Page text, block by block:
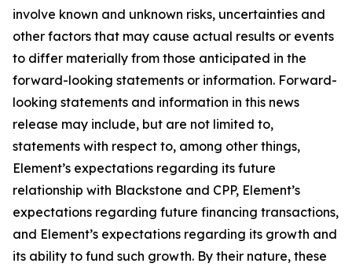
involve known and unknown risks, uncertainties and
other factors that may cause actual results or events
to differ materially from those anticipated in the
forward-looking statements or information. Forward-
looking statements and information in this news
release may include, but are not limited to,
statements with respect to, among other things,
Element’s expectations regarding its future
relationship with Blackstone and CPP, Element’s
expectations regarding future financing transactions,
and Element’s expectations regarding its growth and
its ability to fund such growth. By their nature, these